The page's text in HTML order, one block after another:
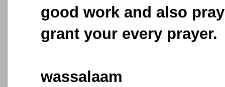
good work and also
grant your every prayer.
wassalaam